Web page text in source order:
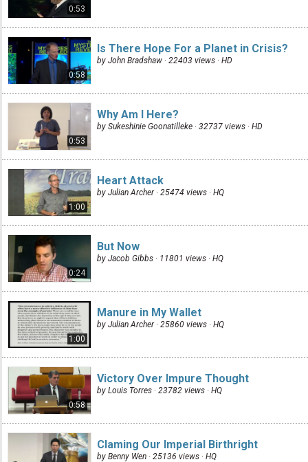
0:53
0:58
Is There Hope For a Planet in Crisis?
by John Bradshaw · 22403 views · HD
0:53
Why Am I Here?
by Sukeshinie Goonatilleke · 32737 views · HD
1:00
Heart Attack
by Julian Archer · 25474 views · HQ
0:24
But Now
by Jacob Gibbs · 11801 views · HQ
1:00
Manure in My Wallet
by Julian Archer · 25860 views · HQ
0:58
Victory Over Impure Thought
by Louis Torres · 23782 views · HQ
Claming Our Imperial Birthright
by Benny Wen · 25136 views · HQ